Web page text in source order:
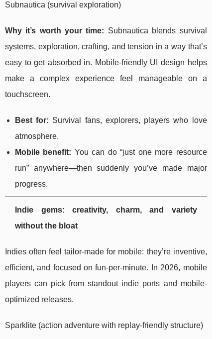
Subnautica (survival exploration)
Why it’s worth your time: Subnautica blends survival
systems, exploration, crafting, and tension in a way that’s
easy to get absorbed in. Mobile-friendly UI design helps
make a complex experience feel manageable on a
touchscreen.
Best for: Survival fans, explorers, players who love
atmosphere.
Mobile benefit: You can do “just one more resource
run” anywhere—then suddenly you’ve made major
progress.
Indie gems: creativity, charm, and variety
without the bloat
Indies often feel tailor-made for mobile: they’re inventive,
efficient, and focused on fun-per-minute. In 2026, mobile
players can pick from standout indie ports and mobile-
optimized releases.
Sparklite (action adventure with replay-friendly structure)